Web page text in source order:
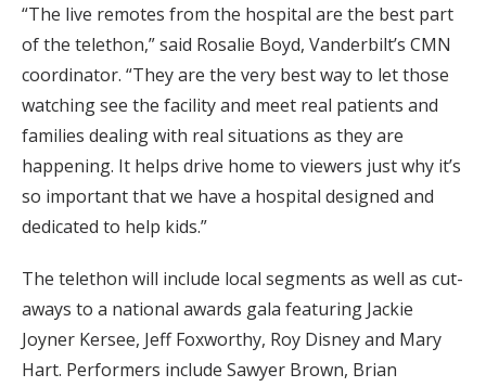
“The live remotes from the hospital are the best part
of the telethon,” said Rosalie Boyd, Vanderbilt’s CMN
coordinator. “They are the very best way to let those
watching see the facility and meet real patients and
families dealing with real situations as they are
happening. It helps drive home to viewers just why it’s
so important that we have a hospital designed and
dedicated to help kids.”
The telethon will include local segments as well as cut-
aways to a national awards gala featuring Jackie
Joyner Kersee, Jeff Foxworthy, Roy Disney and Mary
Hart. Performers include Sawyer Brown, Brian